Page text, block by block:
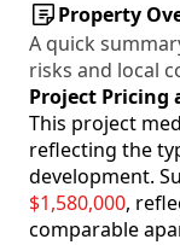
Property
A quick
risks and local
Project Pricing
This project
reflecting the
development.
$1,580,000,
comparable